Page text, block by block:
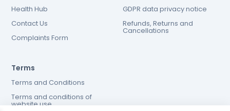
Health Hub
Contact Us
Complaints Form
GDPR data privacy notice
Refunds, Returns and
Cancellations
Terms
Terms and Conditions
Terms and conditions of
website use